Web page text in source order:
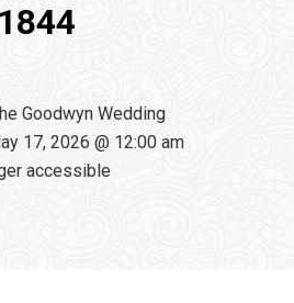
Goodwyn Wedding
17, 2026 @ 12:00 am
accessible